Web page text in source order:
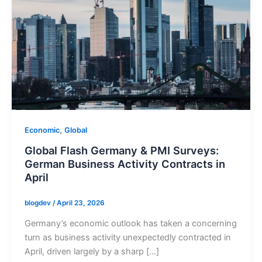
Economic, Global
Global Flash Germany & PMI Surveys:
German Business Activity Contracts in
April
blogdev /April 23, 2026
Germany’s economic outlook has taken a concerning
turn as business activity unexpectedly contracted in
April, driven largely by a sharp […]